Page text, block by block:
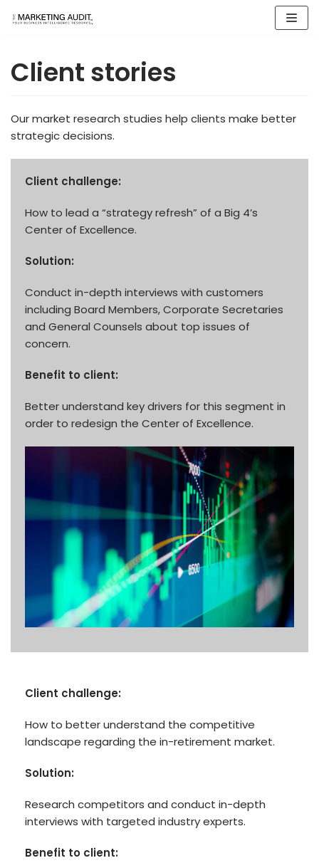
Skip
Client stories
Our market research studies help clients make better
strategic decisions.
Client challenge:
How to lead a “strategy refresh” of a Big 4’s
Center of Excellence.
Solution:
Conduct in-depth interviews with customers
including Board Members, Corporate Secretaries
and General Counsels about top issues of
concern.
Benefit to client:
Better understand key drivers for this segment in
order to redesign the Center of Excellence.
Client challenge:
How to better understand the competitive
landscape regarding the in-retirement market.
Solution:
Research competitors and conduct in-depth
interviews with targeted industry experts.
Benefit to client: